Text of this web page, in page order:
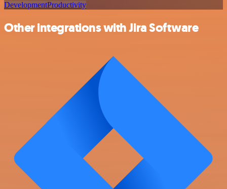
DevelopmentProductivity
Other integrations with Jira Software